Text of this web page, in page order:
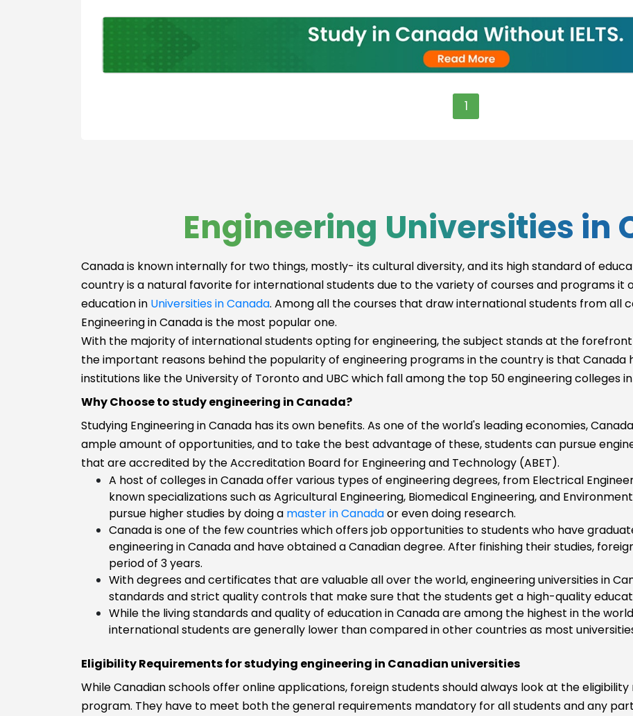
Engineering
Engineering
Nanotechnology
Nuclear
Engineering
Others
Transportation
International
Business
Biomedical
Biology
Biological
Engineering
B.E/B.Tech
Aviation and
Aerospace
engineering
Aviation
Automobile
Agricultural
Engineering
Business
Administration
Business
management
Industrial
engineering
1
Engineering Universities in
Canada is known internally for two things, mostly- its cultural diversity, and its high standard of
country is a natural favorite for international students due to the variety of courses and programs it
education in Universities in Canada. Among all the courses that draw international students from all
Engineering in Canada is the most popular one.
With the majority of international students opting for engineering, the subject stands at the
the important reasons behind the popularity of engineering programs in the country is that Canada
institutions like the University of Toronto and UBC which fall among the top 50 engineering colleges
Why Choose to study engineering in Canada?
Studying Engineering in Canada has its own benefits. As one of the world's leading economies,
ample amount of opportunities, and to take the best advantage of these, students can pursue
that are accredited by the Accreditation Board for Engineering and Technology (ABET).
A host of colleges in Canada offer various types of engineering degrees, from Electrical
known specializations such as Agricultural Engineering, Biomedical Engineering, and
pursue higher studies by doing a master in Canadaor even doing research.
Canada is one of the few countries which offers job opportunities to students who have
engineering in Canada and have obtained a Canadian degree. After finishing their studies,
period of 3 years.
With degrees and certificates that are valuable all over the world, engineering universities in
standards and strict quality controls that make sure that the students get a high-quality
While the living standards and quality of education in Canada are among the highest in the
international students are generally lower than compared in other countries as most
Eligibility Requirements for studying engineering in Canadian universities
While Canadian schools offer online applications, foreign students should always look at the
program. They have to meet both the general requirements mandatory for all students and any